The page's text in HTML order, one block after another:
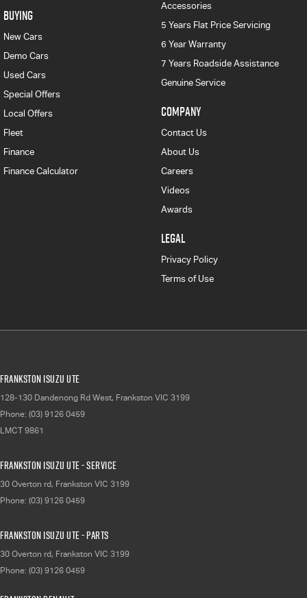
BUYING
New Cars
Demo Cars
Used Cars
Special Offers
Local Offers
Fleet
Finance
Finance Calculator
Accessories
5 Years Flat Price Servicing
6 Year Warranty
7 Years Roadside Assistance
Genuine Service
COMPANY
Contact Us
About Us
Careers
Videos
Awards
LEGAL
Privacy Policy
Terms of Use
Frankston Isuzu UTE
128-130 Dandenong Rd West, Frankston VIC 3199
Phone: (03) 9126 0459
LMCT 9861
Frankston Isuzu UTE - Service
30 Overton rd, Frankston VIC 3199
Phone: (03) 9126 0459
Frankston Isuzu UTE - Parts
30 Overton rd, Frankston VIC 3199
Phone: (03) 9126 0459